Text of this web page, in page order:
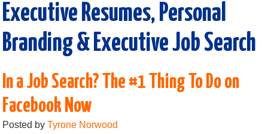
Executive Resumes, Personal
Branding & Executive Job Search
In a Job Search? The #1 Thing To Do on
Facebook Now
Posted byTyrone Norwood